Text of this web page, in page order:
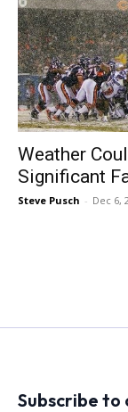
Weather
Significant
Steve Pusch - Dec 6,
Subscribe